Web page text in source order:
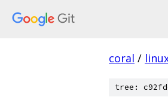
coral /
tree: